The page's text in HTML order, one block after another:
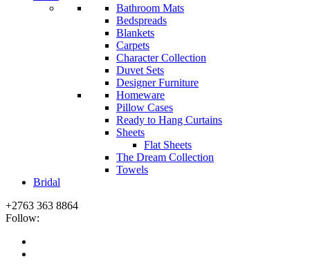
Bathroom Mats
Bedspreads
Blankets
Carpets
Character Collection
Duvet Sets
Designer Furniture
Homeware
Pillow Cases
Ready to Hang Curtains
Sheets
Flat Sheets
The Dream Collection
Towels
Bridal
+2763 363 8864
Follow: